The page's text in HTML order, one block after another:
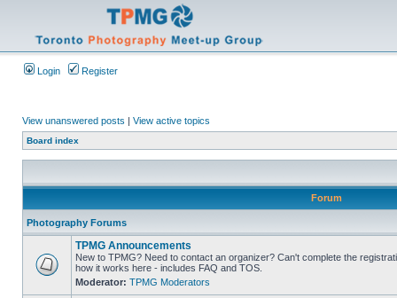
Login Register
View unanswered posts | View active topics
Board index
Forum
Photography Forums
TPMG Announcements
New to TPMG? Need to contact an organizer? Can't complete the
how it works here - includes FAQ and TOS.
Moderator: TPMG Moderators